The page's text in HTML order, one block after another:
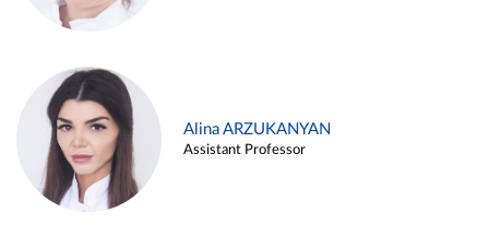
Alina ARZUKANYAN
Assistant Professor